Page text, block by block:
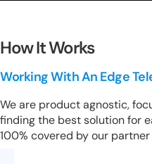
How It Works
Working With An Edge
We are product agnostic,
finding the best solution for
100% covered by our